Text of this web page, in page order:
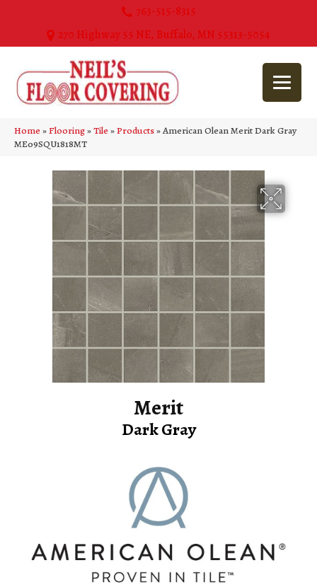
763-515-8315
270 Highway 55 NE, Buffalo, MN 55313-5054
Home»Flooring»Tile»Products»American Olean Merit Dark Gray
ME09SQU1818MT
Merit
Dark Gray